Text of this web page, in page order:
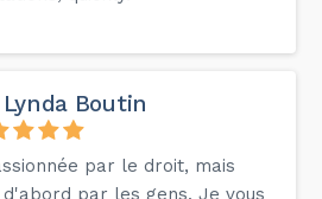
Lynda Boutin
par le droit, mais
par les gens. Je vous